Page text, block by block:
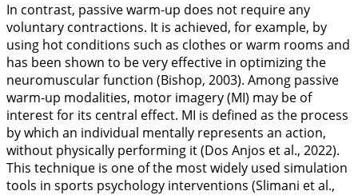
In contrast, passive warm-up does not require any
voluntary contractions. It is achieved, for example, by
using hot conditions such as clothes or warm rooms and
has been shown to be very effective in optimizing the
neuromuscular function (Bishop, 2003). Among passive
warm-up modalities, motor imagery (MI) may be of
interest for its central effect. MI is defined as the process
by which an individual mentally represents an action,
without physically performing it (Dos Anjos et al., 2022).
This technique is one of the most widely used simulation
tools in sports psychology interventions (Slimani et al.,